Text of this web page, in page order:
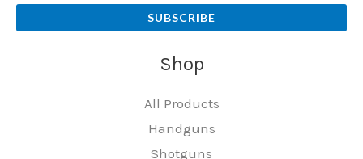
SUBSCRIBE
Shop
All Products
Handguns
Shotguns